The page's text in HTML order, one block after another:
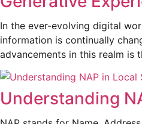
In the ever-evolving digital
information is continually
advancements in this realm is
Understanding